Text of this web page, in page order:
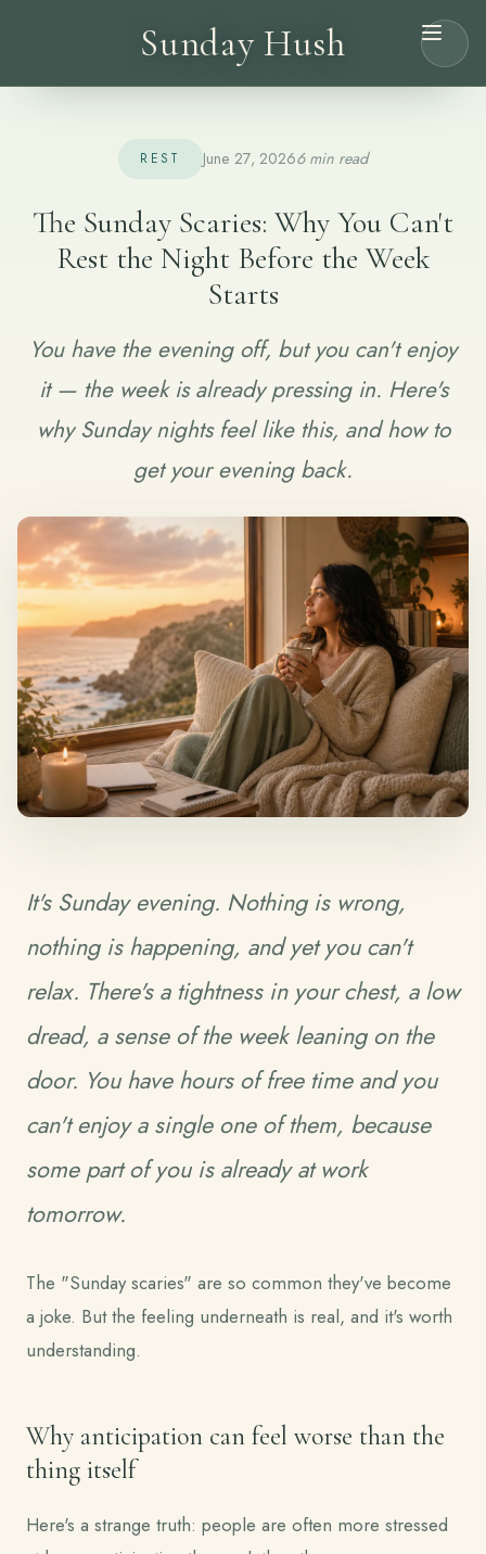
Sunday Hush
REST June 27, 20266 min read
The Sunday Scaries: Why You Can't
Rest the Night Before the Week
Starts
You have the evening off, but you can't enjoy
it — the week is already pressing in. Here's
why Sunday nights feel like this, and how to
get your evening back.
It's Sunday evening. Nothing is wrong,
nothing is happening, and yet you can't
relax. There's a tightness in your chest, a low
dread, a sense of the week leaning on the
door. You have hours of free time and you
can't enjoy a single one of them, because
some part of you is already at work
tomorrow.
The "Sunday scaries" are so common they've become
a joke. But the feeling underneath is real, and it's worth
understanding.
Why anticipation can feel worse than the
thing itself
Here's a strange truth: people are often more stressed